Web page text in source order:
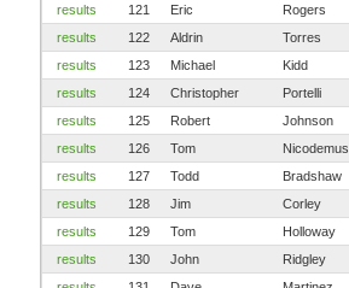
results
121 Eric Rogers
results
122 Aldrin Torres
results
123 Michael Kidd
results
124 Christopher Portelli
results
125 Robert Johnson
results
126 Tom Nicodemus
results
127 Todd Bradshaw
results
128 Jim Corley
results
129 Tom Holloway
results
130 John Ridgley